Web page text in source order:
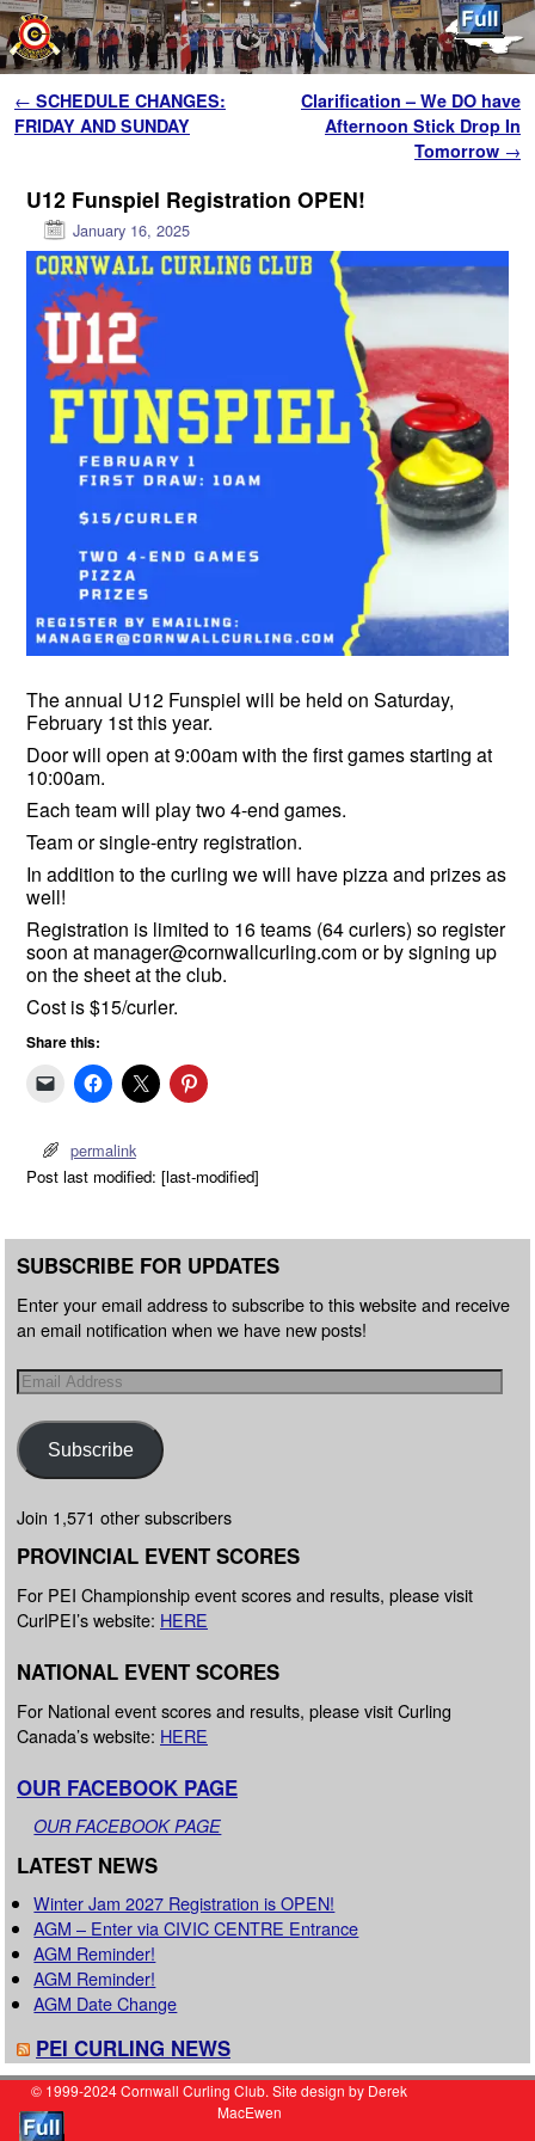
Post navigation
← SCHEDULE CHANGES:
FRIDAY AND SUNDAY
Clarification – We DO have
Afternoon Stick Drop In
Tomorrow →
U12 Funspiel Registration OPEN!
January 16, 2025
The annual U12 Funspiel will be held on Saturday,
February 1st this year.
Door will open at 9:00am with the first games starting at
10:00am.
Each team will play two 4-end games.
Team or single-entry registration.
In addition to the curling we will have pizza and prizes as
well!
Registration is limited to 16 teams (64 curlers) so register
soon at manager@cornwallcurling.com or by signing up
on the sheet at the club.
Cost is $15/curler.
Share this:
permalink
Post last modified: [last-modified]
SUBSCRIBE FOR UPDATES
Enter your email address to subscribe to this website and receive
an email notification when we have new posts!
Subscribe
Join 1,571 other subscribers
PROVINCIAL EVENT SCORES
For PEI Championship event scores and results, please visit
CurlPEI’s website: HERE
NATIONAL EVENT SCORES
For National event scores and results, please visit Curling
Canada’s website: HERE
OUR FACEBOOK PAGE
OUR FACEBOOK PAGE
LATEST NEWS
Winter Jam 2027 Registration is OPEN!
AGM – Enter via CIVIC CENTRE Entrance
AGM Reminder!
AGM Reminder!
AGM Date Change
PEI CURLING NEWS
© 1999-2024 Cornwall Curling Club. Site design by Derek
MacEwen